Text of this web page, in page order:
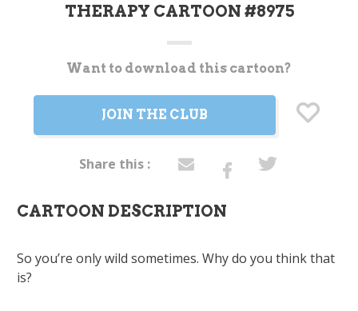
THERAPY CARTOON #8975
CurrentWant to download this cartoon?
JOIN THE CLUB
Share this :
CARTOON DESCRIPTION
So you’re only wild sometimes. Why do you think that
is?